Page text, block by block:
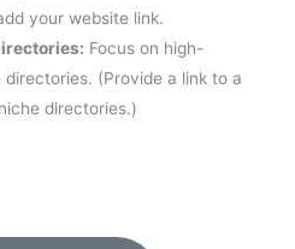
your website link.
Focus on high-
(Provide a link to a
directories.)